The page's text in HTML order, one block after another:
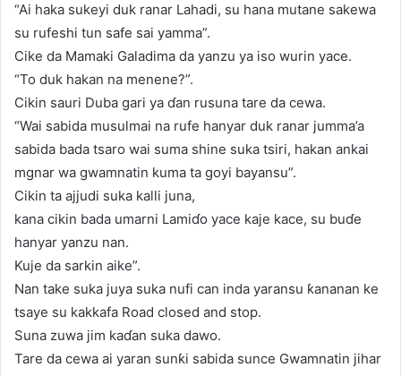
“Ai haka sukeyi duk ranar Lahadi, su hana mutane sakewa
su rufeshi tun safe sai yamma”.
Cike da Mamaki Galadima da yanzu ya iso wurin yace.
“To duk hakan na menene?”.
Cikin sauri Duba gari ya ɗan rusuna tare da cewa.
“Wai sabida musulmai na rufe hanyar duk ranar jumma’a
sabida bada tsaro wai suma shine suka tsiri, hakan ankai
mgnar wa gwamnatin kuma ta goyi bayansu”.
Cikin ta ajjudi suka kalli juna,
kana cikin bada umarni Lamiɗo yace kaje kace, su buɗe
hanyar yanzu nan.
Kuje da sarkin aike”.
Nan take suka juya suka nufi can inda yaransu ƙananan ke
tsaye su kakkafa Road closed and stop.
Suna zuwa jim kaɗan suka dawo.
Tare da cewa ai yaran sunƙi sabida sunce Gwamnatin jihar